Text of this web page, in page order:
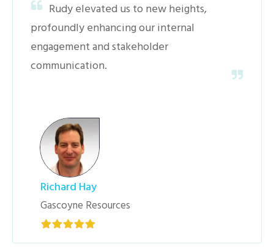
Rudy elevated us to new heights,
profoundly enhancing our internal
engagement and stakeholder
communication.
Richard Hay
Gascoyne Resources